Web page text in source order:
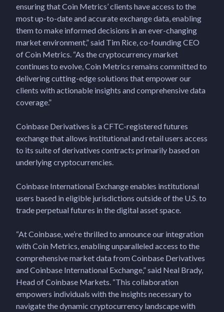
ensuring that Coin Metrics’ clients have access to the
most up-to-date and accurate exchange data, enabling
them to make informed decisions in an ever-changing
market environment,” said Tim Rice, co-founding CEO
of Coin Metrics. “As the cryptocurrency market
continues to evolve, Coin Metrics remains committed to
delivering cutting-edge solutions that empower our
clients with actionable insights and comprehensive data
coverage.”
Coinbase Derivatives is a CFTC-registered futures
exchange that allows institutional and retail users access
to its suite of derivatives contracts primarily based on
underlying cryptocurrencies.
Coinbase International Exchange enables institutional
users based in eligible jurisdictions outside of the U.S. to
trade perpetual futures in the digital asset space.
“At Coinbase, we’re thrilled to announce our integration
with Coin Metrics, enabling unparalleled access to the
comprehensive market data from Coinbase Derivatives
and Coinbase International Exchange,” said Neal Brady,
Head of Coinbase Markets. “This collaboration
empowers individuals with the insights necessary to
navigate the dynamic cryptocurrency landscape with